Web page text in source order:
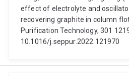
effect of electrolyte and
recovering graphite in column
Purification Technology, 301
10.1016/j.seppur.2022.121970